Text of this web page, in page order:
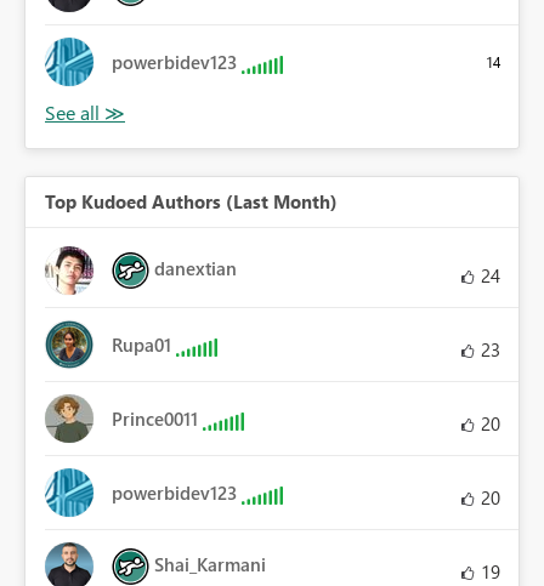
powerbidev123 14
Top Kudoed Authors (Last Month)
danextian 24
Rupa01 23
Prince0011 20
powerbidev123 20
Shai_Karmani 19